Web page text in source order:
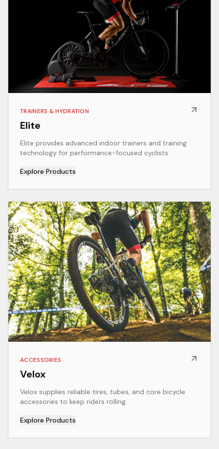
TRAINERS & HYDRATION
Elite
Elite provides advanced indoor trainers and training
technology for performance-focused cyclists.
Explore Products
ACCESSORIES
Velox
Velox supplies reliable tires, tubes, and core bicycle
accessories to keep riders rolling.
Explore Products